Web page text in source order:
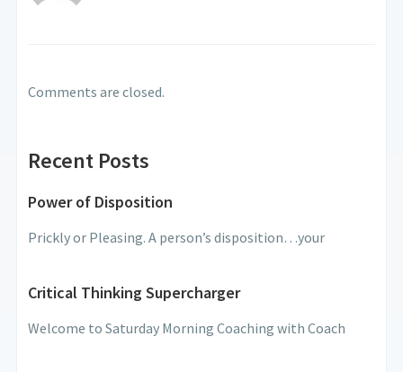
Comments are closed.
Recent Posts
Power of Disposition
Prickly or Pleasing. A person’s disposition…your
Critical Thinking Supercharger
Welcome to Saturday Morning Coaching with Coach